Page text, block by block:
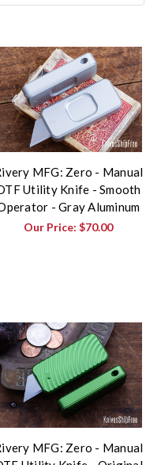
MFG: Zero - Manual
Utility Knife - Smooth
- Gray Aluminum
Our Price:$70.00
MFG: Zero - Manual